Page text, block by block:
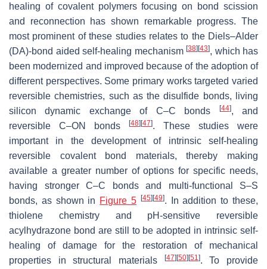
healing of covalent polymers focusing on bond scission
and reconnection has shown remarkable progress. The
most prominent of these studies relates to the Diels–Alder
(DA)-bond aided self-healing mechanism [38][43], which has
been modernized and improved because of the adoption of
different perspectives. Some primary works targeted varied
reversible chemistries, such as the disulfide bonds, living
silicon dynamic exchange of C–C bonds
[44], and
reversible C–ON bonds
[48][47]. These studies were
important in the development of intrinsic self-healing
reversible covalent bond materials, thereby making
available a greater number of options for specific needs,
having stronger C–C bonds and multi-functional S–S
bonds, as shown in Figure 5 [45][49]. In addition to these,
thiolene chemistry and pH-sensitive reversible
acylhydrazone bond are still to be adopted in intrinsic self-
healing of damage for the restoration of mechanical
properties in structural materials
[47][50][51]. To provide